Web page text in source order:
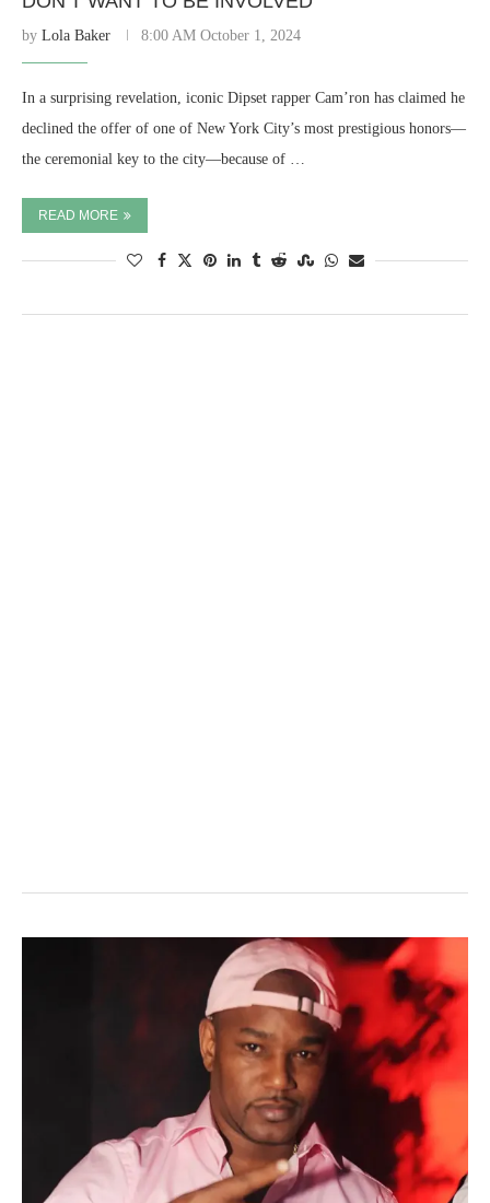
by Lola Baker 8:00 AM October 1, 2024
In a surprising revelation, iconic Dipset rapper Cam’ron has claimed he
declined the offer of one of New York City’s most prestigious honors—
the ceremonial key to the city—because of …
READ MORE